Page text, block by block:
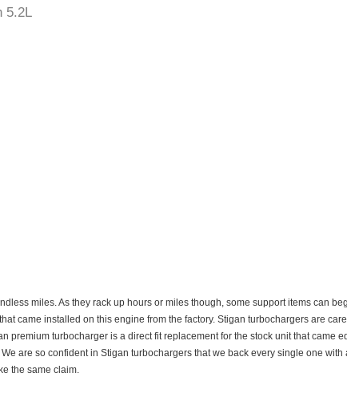
5.2L
miles. As they rack up hours or miles though, some support items can
came installed on this engine from the factory. Stigan turbochargers are
premium turbocharger is a direct fit replacement for the stock unit that came
are so confident in Stigan turbochargers that we back every single one
the same claim.